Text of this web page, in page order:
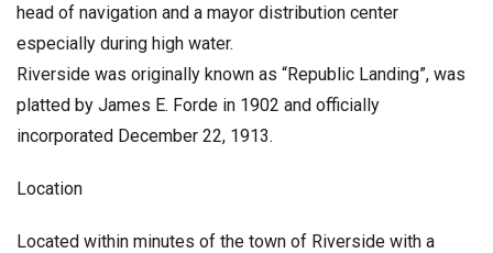
head of navigation and a mayor distribution center
especially during high water.
Riverside was originally known as “Republic Landing”, was
platted by James E. Forde in 1902 and officially
incorporated December 22, 1913.
Location
Located within minutes of the town of Riverside with a